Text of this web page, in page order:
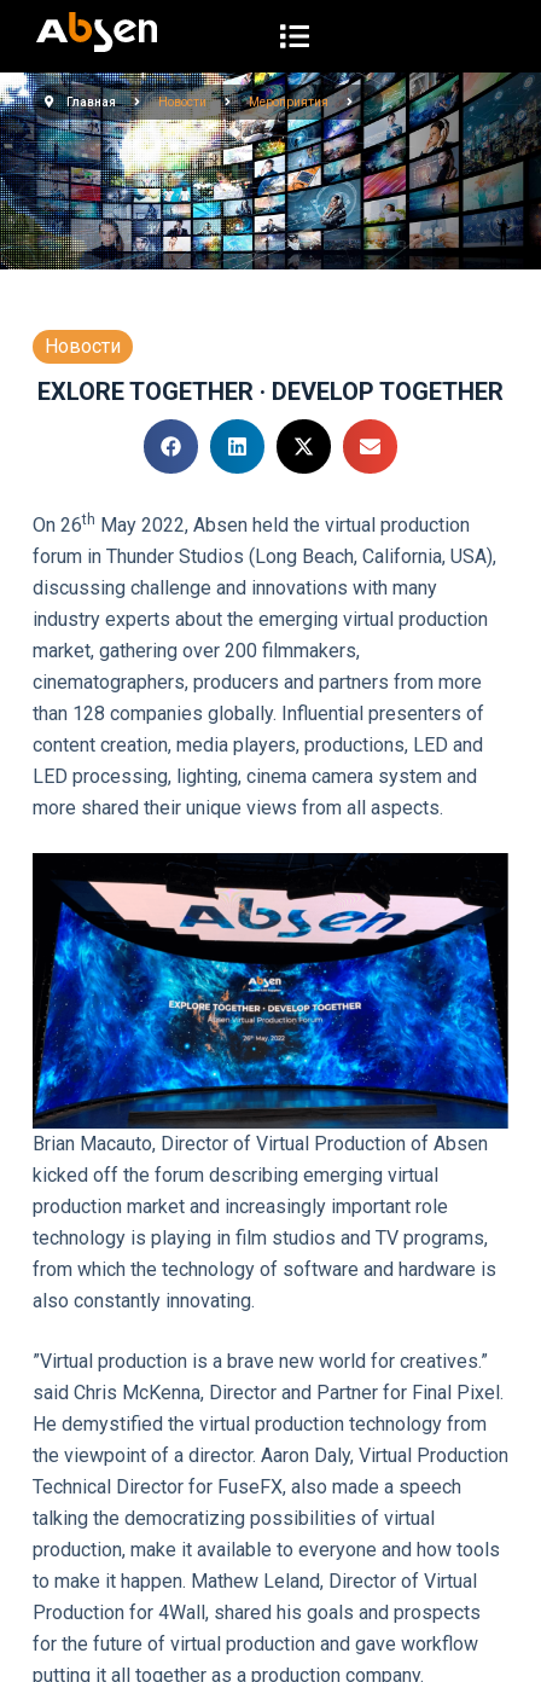
р
е
й
т
и
к
Главная Новости Мероприятия
Новости
EXLORE TOGETHER · DEVELOP TOGETHER
On 26th May 2022, Absen held the virtual production
forum in Thunder Studios (Long Beach, California, USA),
discussing challenge and innovations with many
industry experts about the emerging virtual production
market, gathering over 200 filmmakers,
cinematographers, producers and partners from more
than 128 companies globally. Influential presenters of
content creation, media players, productions, LED and
LED processing, lighting, cinema camera system and
more shared their unique views from all aspects.
Brian Macauto, Director of Virtual Production of Absen
kicked off the forum describing emerging virtual
production market and increasingly important role
technology is playing in film studios and TV programs,
from which the technology of software and hardware is
also constantly innovating.
”Virtual production is a brave new world for creatives.”
said Chris McKenna, Director and Partner for Final Pixel.
He demystified the virtual production technology from
the viewpoint of a director. Aaron Daly, Virtual Production
Technical Director for FuseFX, also made a speech
talking the democratizing possibilities of virtual
production, make it available to everyone and how tools
to make it happen. Mathew Leland, Director of Virtual
Production for 4Wall, shared his goals and prospects
for the future of virtual production and gave workflow
putting it all together as a production company.